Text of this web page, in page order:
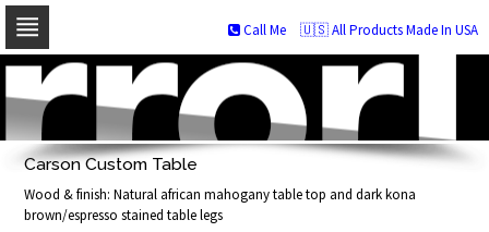
Skip
navigation
Skip
to
content
🇺🇸 All Products Made In USA
Call Me
Carson Custom Table
Wood & finish: Natural african mahogany table top and dark kona
brown/espresso stained table legs